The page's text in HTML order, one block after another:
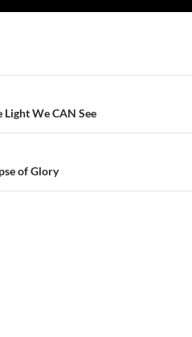
Light We CAN See
of Glory